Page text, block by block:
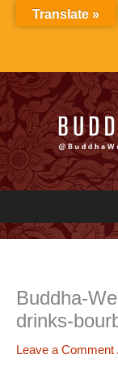
Buddha-
drinks-
Leave a Comment
Translate »